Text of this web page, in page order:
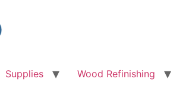
Supplies Wood Refinishing